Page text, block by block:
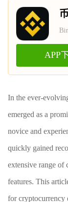
APP
In the ever-
emerged as a
novice and
quickly gained
extensive range of
features. This
for cryptocurrency